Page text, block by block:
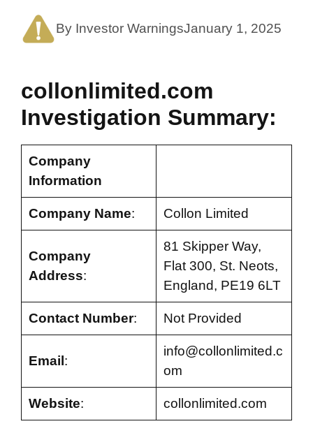
By Investor WarningsJanuary 1, 2025
collonlimited.com
Investigation Summary:
Company
Information
Company Name: Collon Limited
Company
Address:
81 Skipper Way,
Flat 300, St. Neots,
England, PE19 6LT
Contact Number: Not Provided
Email :
info@collonlimited.c
om
Website: collonlimited.com